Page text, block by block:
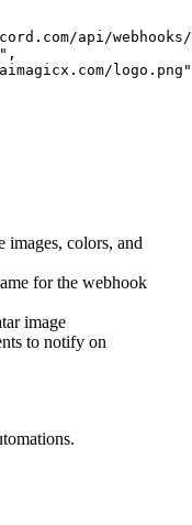
api/
,
logo.png"
images, colors, and
for the webhook
image
to notify on